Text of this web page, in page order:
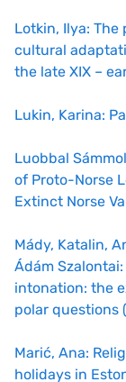
Lotkin, Ilya:
cultural
the late XIX –
Lukin, Karina:
Luobbal
of Proto-Norse
Extinct Norse
Mády, Katalin,
Ádám
intonation: the
polar questions
Marić, Ana:
holidays in